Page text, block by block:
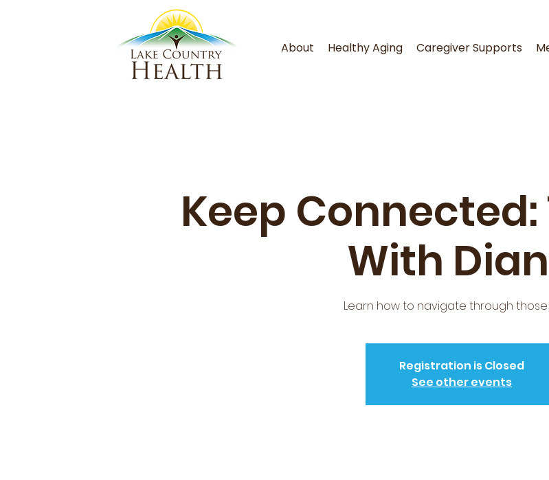
About Healthy Aging Caregiver Supports
Keep Connected:
With
Learn how to navigate through
Registration is Closed
See other events